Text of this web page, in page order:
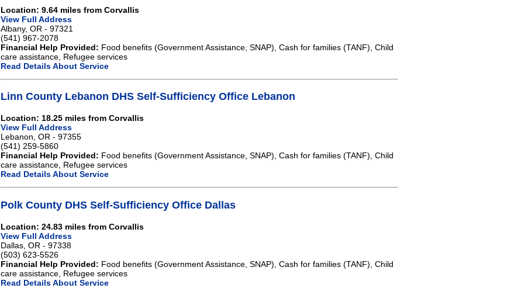
Location: 9.64 miles from Corvallis
View Full Address
Albany, OR - 97321
(541) 967-2078
Financial Help Provided: Food benefits (Government Assistance, SNAP), Cash for families (TANF), Child
care assistance, Refugee services
Read Details About Service
Linn County Lebanon DHS Self-Sufficiency Office Lebanon
Location: 18.25 miles from Corvallis
View Full Address
Lebanon, OR - 97355
(541) 259-5860
Financial Help Provided: Food benefits (Government Assistance, SNAP), Cash for families (TANF), Child
care assistance, Refugee services
Read Details About Service
Polk County DHS Self-Sufficiency Office Dallas
Location: 24.83 miles from Corvallis
View Full Address
Dallas, OR - 97338
(503) 623-5526
Financial Help Provided: Food benefits (Government Assistance, SNAP), Cash for families (TANF), Child
care assistance, Refugee services
Read Details About Service